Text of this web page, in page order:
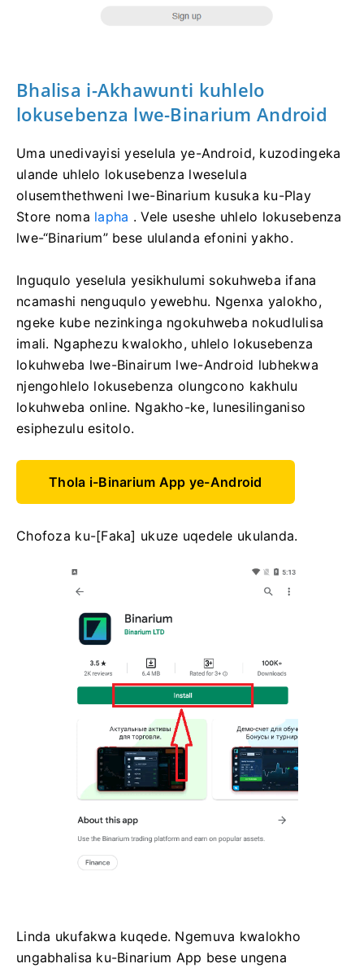
Bhalisa i-Akhawunti kuhlelo
lokusebenza lwe-Binarium Android
Uma unedivayisi yeselula ye-Android, kuzodingeka
ulande uhlelo lokusebenza lweselula
olusemthethweni lwe-Binarium kusuka ku-Play
Store noma lapha . Vele useshe uhlelo lokusebenza
lwe-“Binarium” bese ululanda efonini yakho.
Inguqulo yeselula yesikhulumi sokuhweba ifana
ncamashi nenguqulo yewebhu. Ngenxa yalokho,
ngeke kube nezinkinga ngokuhweba nokudlulisa
imali. Ngaphezu kwalokho, uhlelo lokusebenza
lokuhweba lwe-Binairum lwe-Android lubhekwa
njengohlelo lokusebenza olungcono kakhulu
lokuhweba online. Ngakho-ke, lunesilinganiso
esiphezulu esitolo.
Thola i-Binarium App ye-Android
Chofoza ku-[Faka] ukuze uqedele ukulanda.
Linda ukufakwa kuqede. Ngemuva kwalokho
ungabhalisa ku-Binarium App bese ungena